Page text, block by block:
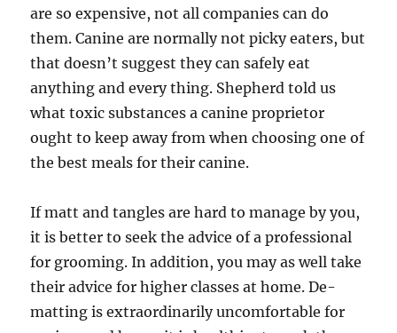
are so expensive, not all companies can do
them. Canine are normally not picky eaters, but
that doesn’t suggest they can safely eat
anything and every thing. Shepherd told us
what toxic substances a canine proprietor
ought to keep away from when choosing one of
the best meals for their canine.
If matt and tangles are hard to manage by you,
it is better to seek the advice of a professional
for grooming. In addition, you may as well take
their advice for higher classes at home. De-
matting is extraordinarily uncomfortable for